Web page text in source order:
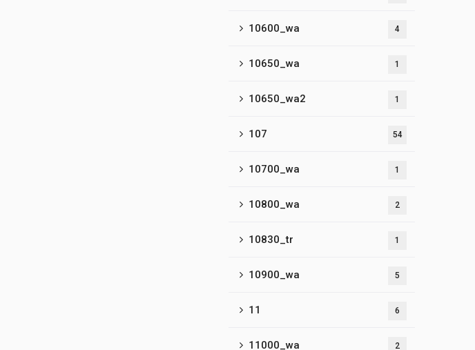
10600_wa 4
10650_wa 1
10650_wa2 1
107 54
10700_wa 1
10800_wa 2
10830_tr 1
10900_wa 5
11 6
11000_wa 2